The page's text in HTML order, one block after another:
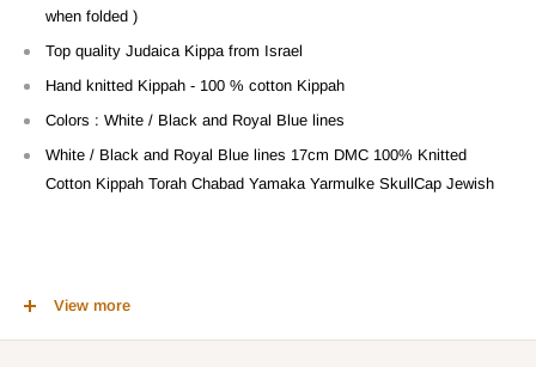
when folded )
Top quality Judaica Kippa from Israel
Hand knitted Kippah - 100 % cotton Kippah
Colors : White / Black and Royal Blue lines
White / Black and Royal Blue lines 17cm DMC 100% Knitted
Cotton Kippah Torah Chabad Yamaka Yarmulke SkullCap Jewish
recognition that there is Someone above us who watches our every
act. A Jewish tradition that glorifies God above.
View more